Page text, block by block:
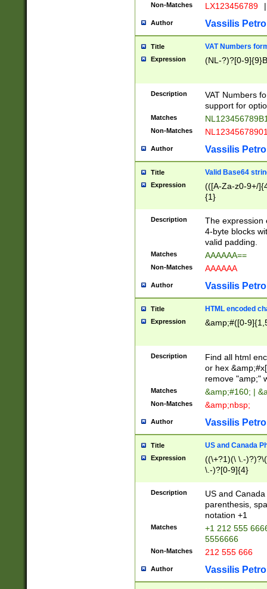
Non-Matches LX123456789 |
Author Vassilis
Title VAT Numbers
Expression (NL-?)?[0-
Description
VAT Numbers
support for
Matches
Non-Matches
Author Vassilis
Title Valid Base64
Expression
(([A-Za-z0-9+/
{1}
Description
The expression
4-byte blocks
valid padding.
Matches AAAAAA==
Non-Matches AAAAAA
Author Vassilis
Title HTML encoded
Expression &amp;#([0-
Description
Find all html
or hex
remove "amp;"
Matches &amp;#160; |
Non-Matches &amp;nbsp;
Author Vassilis
Title US and Canada
Expression
((\+?1)(\ \.-
\.-)?[0-9]{4}
Description
US and
parenthesis,
notation +1
Matches
+1 212 555
5556666
Non-Matches 212 555 666
Author Vassilis